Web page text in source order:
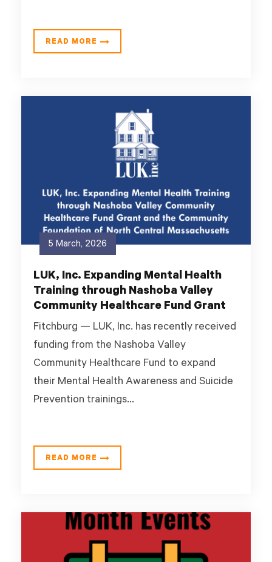
READ MORE
5 March, 2026
LUK, Inc. Expanding Mental Health
Training through Nashoba Valley
Community Healthcare Fund Grant
Fitchburg — LUK, Inc. has recently received
funding from the Nashoba Valley
Community Healthcare Fund to expand
their Mental Health Awareness and Suicide
Prevention trainings...
READ MORE